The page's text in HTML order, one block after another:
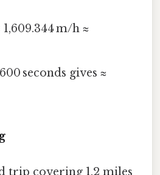
m/h ≈
seconds gives ≈
trip covering 1.2 miles